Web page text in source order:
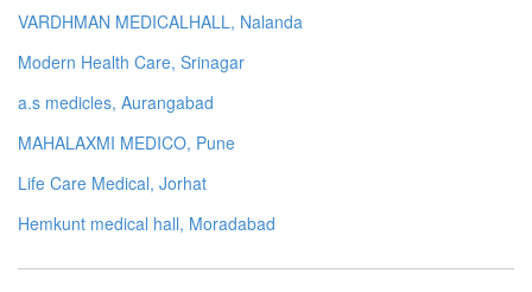
VARDHMAN MEDICALHALL, Nalanda
Modern Health Care, Srinagar
a.s medicles, Aurangabad
MAHALAXMI MEDICO, Pune
Life Care Medical, Jorhat
Hemkunt medical hall, Moradabad